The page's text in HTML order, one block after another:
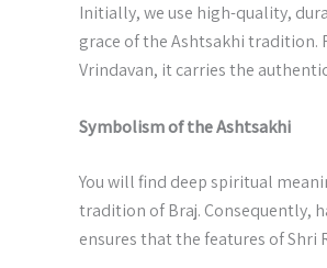
Initially, we use high-quality,
grace of the Ashtsakhi tradition.
Vrindavan, it carries the
Symbolism of the Ashtsakhi
You will find deep spiritual
tradition of Braj. Consequently,
ensures that the features of Shri